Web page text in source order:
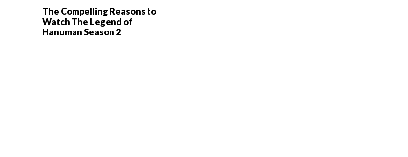
The Compelling Reasons to
Watch The Legend of
Hanuman Season 2